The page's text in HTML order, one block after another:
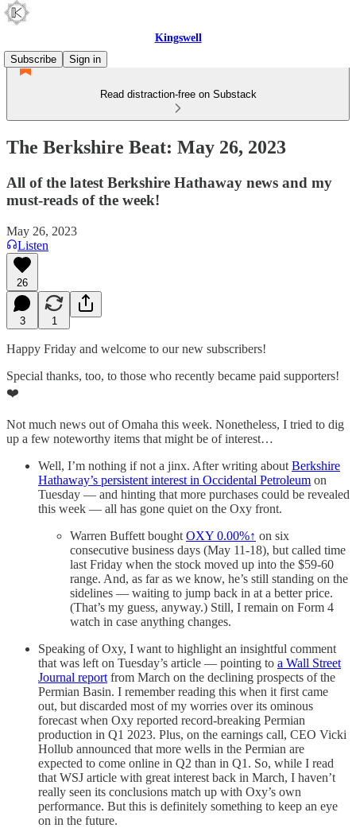
Kingswell
Subscribe
Sign in
Read distraction-free on Substack
The Berkshire Beat: May 26, 2023
All of the latest Berkshire Hathaway news and my
must-reads of the week!
May 26, 2023
Listen
26
3 1
Happy Friday and welcome to our new subscribers!
Special thanks, too, to those who recently became paid supporters!
❤️
Not much news out of Omaha this week. Nonetheless, I tried to dig
up a few noteworthy items that might be of interest…
Well, I’m nothing if not a jinx. After writing about Berkshire
Hathaway’s persistent interest in Occidental Petroleum on
Tuesday — and hinting that more purchases could be revealed
this week — all has gone quiet on the Oxy front.
Warren Buffett bought OXY 0.00%↑ on six
consecutive business days (May 11-18), but called time
last Friday when the stock moved up into the $59-60
range. And, as far as we know, he’s still standing on the
sidelines — waiting to jump back in at a better price.
(That’s my guess, anyway.) Still, I remain on Form 4
watch in case anything changes.
Speaking of Oxy, I want to highlight an insightful comment
that was left on Tuesday’s article — pointing to a Wall Street
Journal report from March on the declining prospects of the
Permian Basin. I remember reading this when it first came
out, but discarded most of my worries over its ominous
forecast when Oxy reported record-breaking Permian
production in Q1 2023. Plus, on the earnings call, CEO Vicki
Hollub announced that more wells in the Permian are
expected to come online in Q2 than in Q1. So, while I read
that WSJ article with great interest back in March, I haven’t
really seen its conclusions match up with Oxy’s own
performance. But this is definitely something to keep an eye
on in the future.